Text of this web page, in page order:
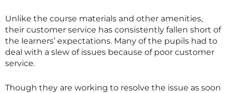
Unlike the course materials and other amenities,
their customer service has consistently fallen short of
the learners’ expectations. Many of the pupils had to
deal with a slew of issues because of poor customer
service.
Though they are working to resolve the issue as soon